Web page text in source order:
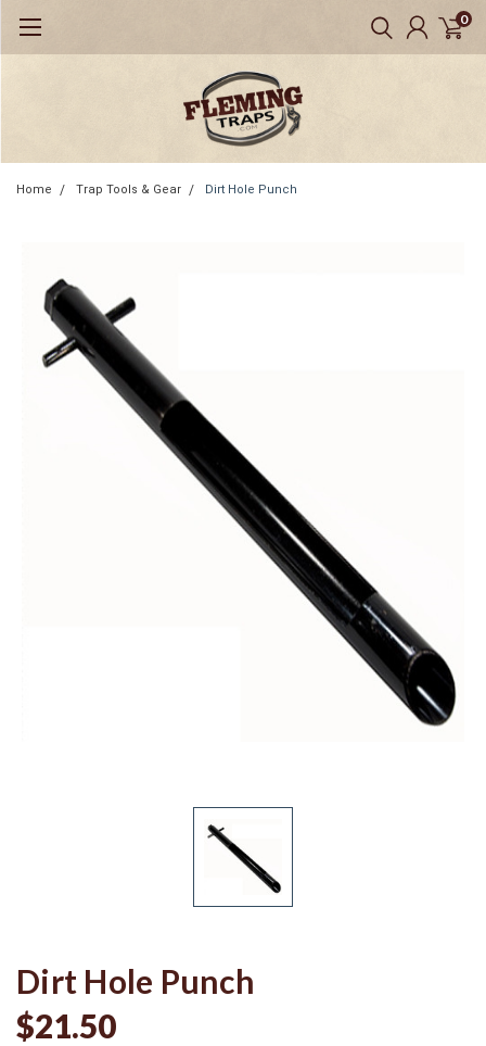
0
Home Trap Tools & Gear Dirt Hole Punch
Dirt Hole Punch
$21.50